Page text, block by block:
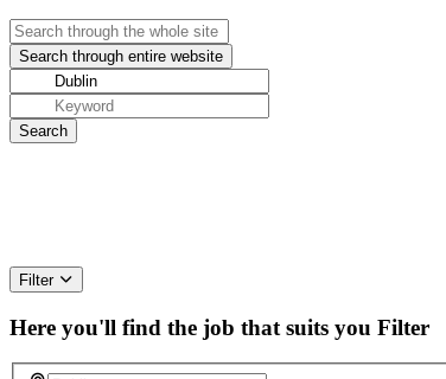
Filter
Here you'll find the job that suits you Filter